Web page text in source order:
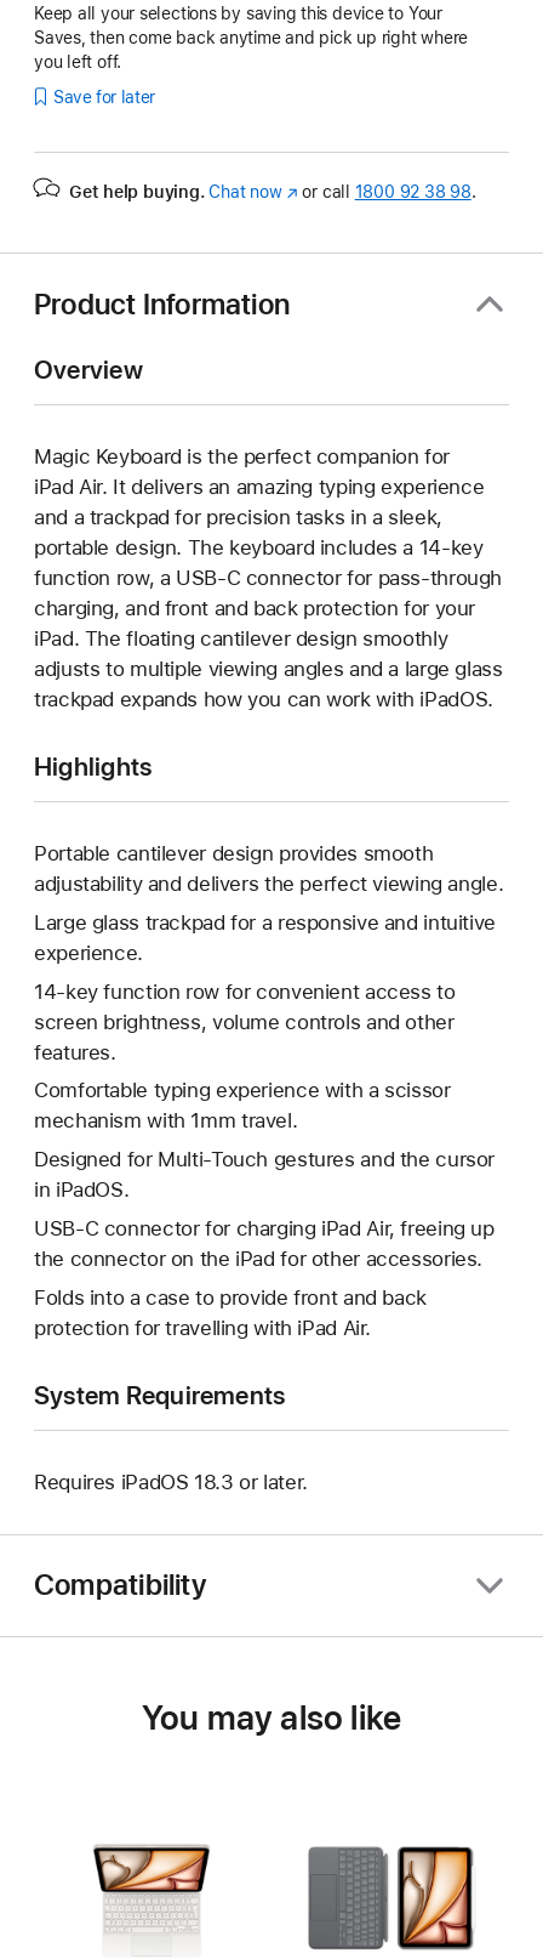
Keep all your selections by saving this device to Your
Saves, then come back anytime and pick up right where
you left off.
Save for later
Get help buying. Chat now(opens
or call 1800 92 38 98.
Product Information
Overview
Magic Keyboard is the perfect companion for
iPad Air. It delivers an amazing typing experience
and a trackpad for precision tasks in a sleek,
portable design. The keyboard includes a 14‑key
function row, a USB‑C connector for pass‑through
charging, and front and back protection for your
iPad. The floating cantilever design smoothly
adjusts to multiple viewing angles and a large glass
trackpad expands how you can work with iPadOS.
Highlights
Portable cantilever design provides smooth
adjustability and delivers the perfect viewing angle.
Large glass trackpad for a responsive and intuitive
experience.
14-key function row for convenient access to
screen brightness, volume controls and other
features.
Comfortable typing experience with a scissor
mechanism with 1mm travel.
Designed for Multi-Touch gestures and the cursor
in iPadOS.
USB-C connector for charging iPad Air, freeing up
the connector on the iPad for other accessories.
Folds into a case to provide front and back
protection for travelling with iPad Air.
System Requirements
Requires iPadOS 18.3 or later.
Compatibility
You may also like